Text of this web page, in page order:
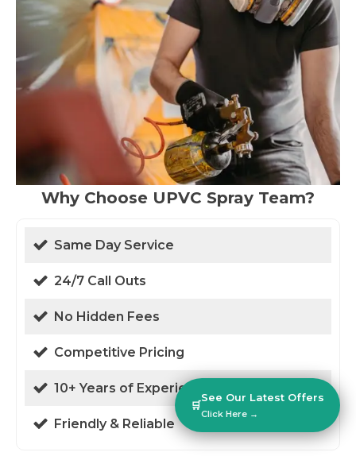
Why Choose UPVC Spray Team?
Same Day Service
24/7 Call Outs
No Hidden Fees
Competitive Pricing
10+ Years of Experience
Friendly & Reliable
🛒
See Our Latest Offers
Click Here →